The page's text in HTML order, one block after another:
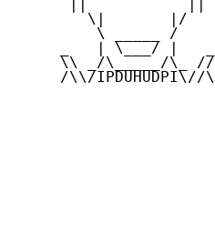
        \|       |/
         \ _____ /
     _   | \___/ |   _
     \\ _/\_____/\_ //
     /\\/IPDUHUDPI\//\